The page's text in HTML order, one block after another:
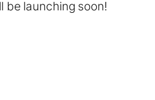
be launching soon!